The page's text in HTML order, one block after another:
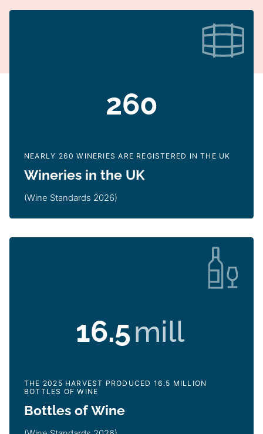
260
NEARLY 260 WINERIES ARE REGISTERED IN THE UK
Wineries in the UK
(Wine Standards 2026)
16.5mill
THE 2025 HARVEST PRODUCED 16.5 MILLION
BOTTLES OF WINE
Bottles of Wine